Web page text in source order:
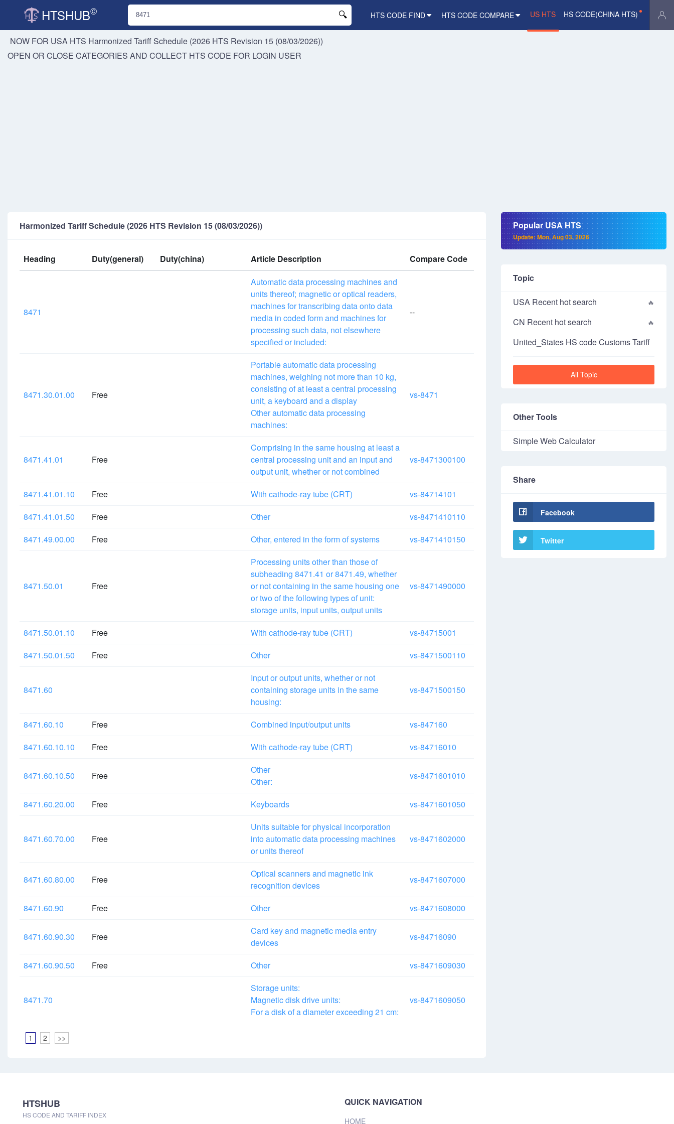
HTSHUB© HTS CODE FIND HTS CODE COMPARE US HTS HS CODE(CHINA HTS)
NOW FOR USA HTS Harmonized Tariff Schedule (2026 HTS Revision 15 (08/03/2026))
OPEN OR CLOSE CATEGORIES AND COLLECT HTS CODE FOR LOGIN USER
Harmonized Tariff Schedule (2026 HTS Revision 15 (08/03/2026))
Heading Duty(general) Duty(china) Article Description Compare Code
8471
Automatic data processing machines and
units thereof; magnetic or optical readers,
machines for transcribing data onto data
media in coded form and machines for
processing such data, not elsewhere
specified or included:
--
8471.30.01.00 Free
Portable automatic data processing
machines, weighing not more than 10 kg,
consisting of at least a central processing
unit, a keyboard and a display
Other automatic data processing
machines:
vs-8471
8471.41.01 Free
Comprising in the same housing at least a
central processing unit and an input and
output unit, whether or not combined
vs-8471300100
8471.41.01.10 Free With cathode-ray tube (CRT)
vs-84714101
8471.41.01.50
Free Other
vs-8471410110
8471.49.00.00
Free Other, entered in the form of systems vs-8471410150
8471.50.01 Free
Processing units other than those of
subheading 8471.41 or 8471.49, whether
or not containing in the same housing one
or two of the following types of unit:
storage units, input units, output units
vs-8471490000
8471.50.01.10 Free With cathode-ray tube (CRT)
vs-84715001
8471.50.01.50
Free Other vs-8471500110
8471.60
Input or output units, whether or not
containing storage units in the same
housing:
vs-8471500150
8471.60.10 Free Combined input/output units
vs-847160
8471.60.10.10
Free With cathode-ray tube (CRT) vs-84716010
8471.60.10.50 Free
Other
Other:
vs-8471601010
8471.60.20.00 Free Keyboards vs-8471601050
8471.60.70.00 Free
Units suitable for physical incorporation
into automatic data processing machines
or units thereof
vs-8471602000
8471.60.80.00 Free
Optical scanners and magnetic ink
recognition devices
vs-8471607000
8471.60.90 Free Other vs-8471608000
8471.60.90.30 Free
Card key and magnetic media entry
devices
vs-84716090
8471.60.90.50 Free Other vs-8471609030
8471.70
Storage units:
Magnetic disk drive units:
For a disk of a diameter exceeding 21 cm:
vs-8471609050
1 2 >>
Popular USA HTS
Update: Mon, Aug 03, 2026
Topic
USA Recent hot search
CN Recent hot search
United_States HS code Customs Tariff
All Topic
Other Tools
Simple Web Calculator
Share
Facebook
Twitter
HTSHUB
HS CODE AND TARIFF INDEX
QUICK NAVIGATION
HOME